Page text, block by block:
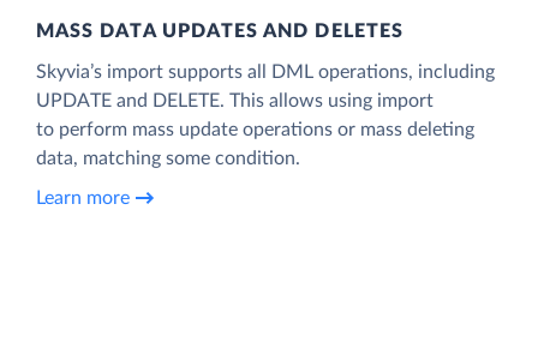
MASS DATA UPDATES AND DELETES
Skyvia’s import supports all DML operations, including
UPDATE and DELETE. This allows using import
to perform mass update operations or mass deleting
data, matching some condition.
Learn more